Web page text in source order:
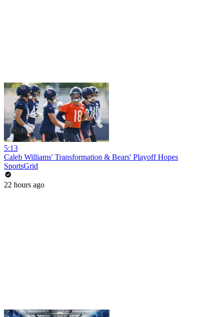
5:13
Caleb Williams' Transformation & Bears' Playoff Hopes
SportsGrid
22 hours ago